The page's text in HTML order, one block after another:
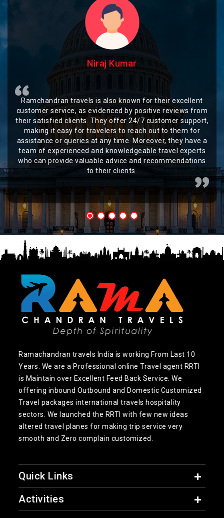
Niraj Kumar
Ramchandran travels is also known for their excellent
customer service, as evidenced by positive reviews from
their satisfied clients. They offer 24/7 customer support,
making it easy for travelers to reach out to them for
assistance or queries at any time. Moreover, they have a
team of experienced and knowledgeable travel experts
who can provide valuable advice and recommendations
to their clients.
Ramachandran travels India is working From Last 10
Years. We are a Professional online Travel agent RRTI
is Maintain over Excellent Feed Back Service. We
offering inbound Outbound and Domestic Customized
Travel packages international travels hospitality
sectors. We launched the RRTI with few new ideas
altered travel planes for making trip service very
smooth and Zero complain customized.
Quick Links
Activities